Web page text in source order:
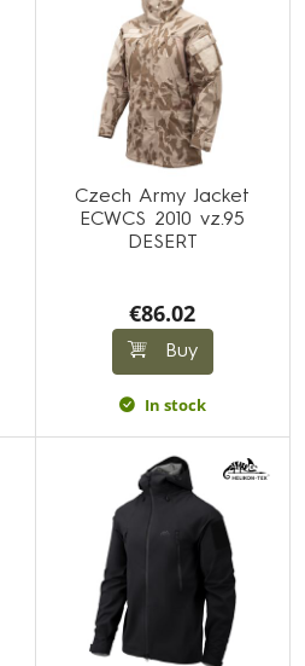
Czech Army Jacket
ECWCS 2010 vz.95
DESERT
€86.02
Buy
In stock